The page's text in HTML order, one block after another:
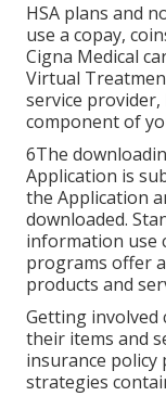
HSA plans and
use a copay,
Cigna Medical
Virtual
service provider,
component of
6The
Application is
the Application
downloaded.
information use
programs offer
products and
Getting involved
their items and
insurance policy
strategies